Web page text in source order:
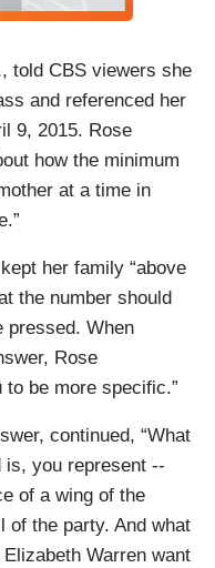
told CBS viewers she
and referenced her
9, 2015. Rose
how the minimum
at a time in
her family “above
the number should
pressed. When
Rose
to be more specific.”
continued, “What
is, you represent --
of a wing of the
of the party. And what
Warren want